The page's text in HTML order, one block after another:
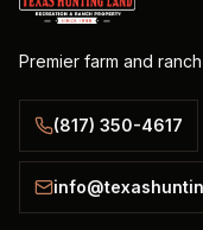
Premier farm and
(817) 350-4617